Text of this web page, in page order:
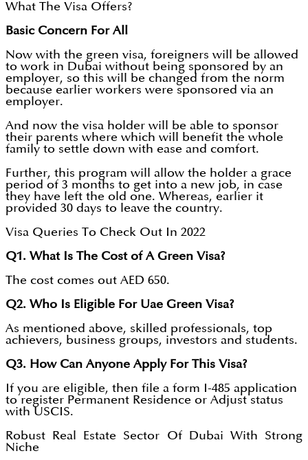
What The Visa Offers?
Basic Concern For All
Now with the green visa, foreigners will be allowed
to work in Dubai without being sponsored by an
employer, so this will be changed from the norm
because earlier workers were sponsored via an
employer.
And now the visa holder will be able to sponsor
their parents where which will benefit the whole
family to settle down with ease and comfort.
Further, this program will allow the holder a grace
period of 3 months to get into a new job, in case
they have left the old one. Whereas, earlier it
provided 30 days to leave the country.
Visa Queries To Check Out In 2022
Q1. What Is The Cost of A Green Visa?
The cost comes out AED 650.
Q2. Who Is Eligible For Uae Green Visa?
As mentioned above, skilled professionals, top
achievers, business groups, investors and students.
Q3. How Can Anyone Apply For This Visa?
If you are eligible, then file a form I-485 application
to register Permanent Residence or Adjust status
with USCIS.
Robust Real Estate Sector Of Dubai With Strong
Niche